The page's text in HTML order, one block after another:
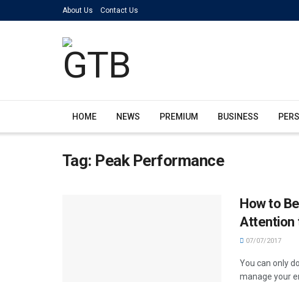
About Us Contact Us
HOME NEWS PREMIUM BUSINESS
Tag: Peak Performance
How to
Attention
07/07/2017
You can only
manage your